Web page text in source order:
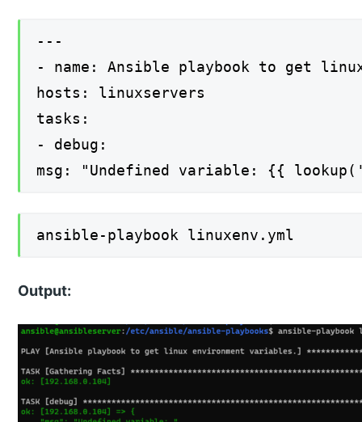
---
- name: Ansible playbook to get
hosts: linuxservers
tasks:
- debug:
msg: "Undefined variable: {{
ansible-playbook linuxenv.yml
Output: